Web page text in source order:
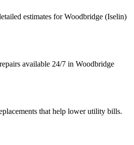
estimates for Woodbridge (Iselin)
available 24/7 in Woodbridge
that help lower utility bills.